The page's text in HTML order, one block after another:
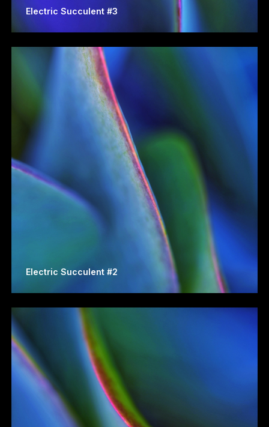
Electric Succulent #3
Electric Succulent #2